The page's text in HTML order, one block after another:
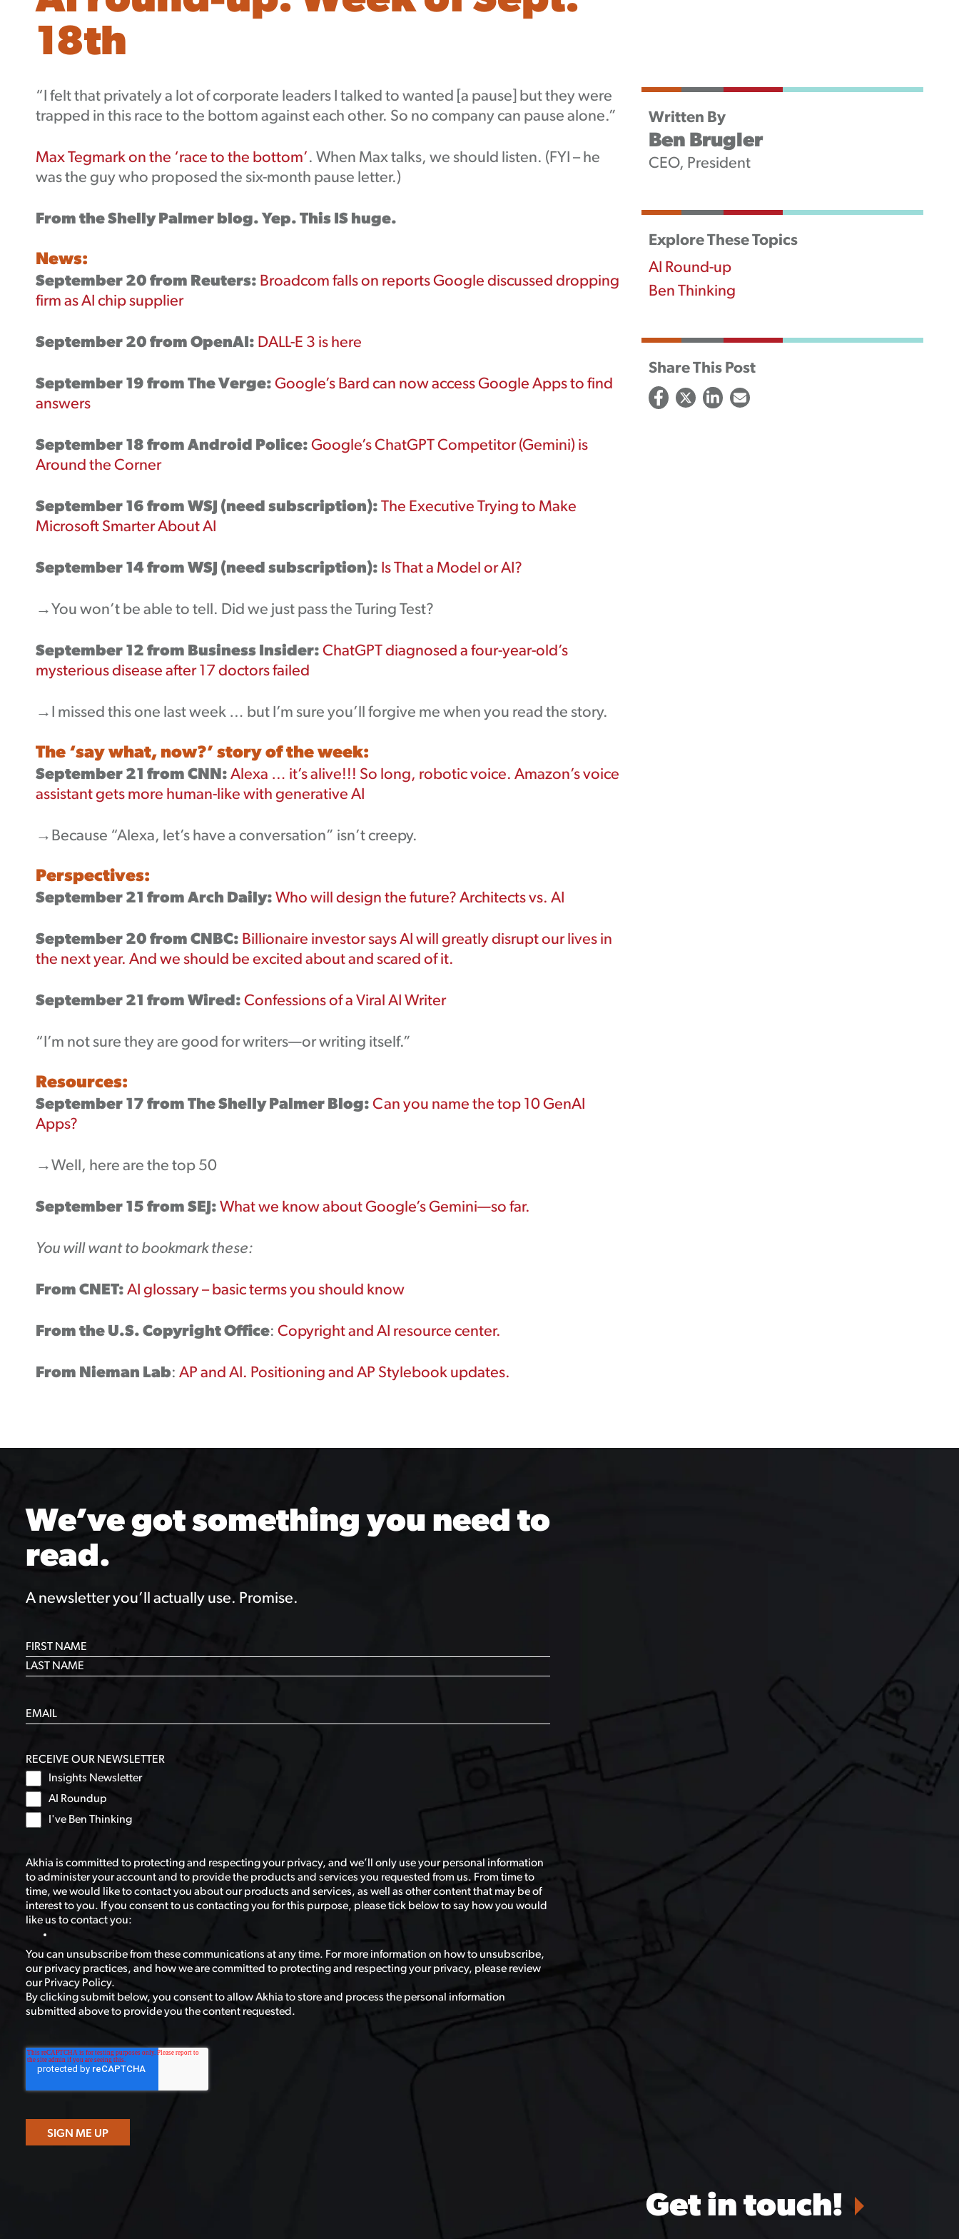
18th
“I felt that privately a lot of corporate leaders I talked to wanted [a pause] but they were
trapped in this race to the bottom against each other. So no company can pause alone.”
Max Tegmark on the ‘race to the bottom’. When Max talks, we should listen. (FYI – he
was the guy who proposed the six-month pause letter.)
From the Shelly Palmer blog. Yep. This IS huge.
News:
September 20 from Reuters: Broadcom falls on reports Google discussed dropping
firm as AI chip supplier
September 20 from OpenAI: DALL-E 3 is here
September 19 from The Verge: Google’s Bard can now access Google Apps to find
answers
September 18 from Android Police: Google’s ChatGPT Competitor (Gemini) is
Around the Corner
September 16 from WSJ (need subscription): The Executive Trying to Make
Microsoft Smarter About AI
September 14 from WSJ (need subscription): Is That a Model or AI?
→You won’t be able to tell. Did we just pass the Turing Test?
September 12 from Business Insider: ChatGPT diagnosed a four-year-old’s
mysterious disease after 17 doctors failed
→I missed this one last week … but I’m sure you’ll forgive me when you read the story.
The ‘say what, now?’ story of the week:
September 21 from CNN: Alexa … it’s alive!!! So long, robotic voice. Amazon’s voice
assistant gets more human-like with generative AI
→Because “Alexa, let’s have a conversation” isn’t creepy.
Perspectives:
September 21 from Arch Daily: Who will design the future? Architects vs. AI
September 20 from CNBC: Billionaire investor says AI will greatly disrupt our lives in
the next year. And we should be excited about and scared of it.
September 21 from Wired: Confessions of a Viral AI Writer
“I’m not sure they are good for writers—or writing itself.”
Resources:
September 17 from The Shelly Palmer Blog: Can you name the top 10 GenAI
Apps?
→Well, here are the top 50
September 15 from SEJ: What we know about Google’s Gemini—so far.
You will want to bookmark these:
From CNET: AI glossary – basic terms you should know
From the U.S. Copyright Office: Copyright and AI resource center.
From Nieman Lab: AP and AI. Positioning and AP Stylebook updates.
Written By
Ben Brugler
CEO, President
Explore These Topics
AI Round-up
Ben Thinking
Share This Post
We’ve got something you need to
read.
A newsletter you’ll actually use. Promise.
RECEIVE OUR NEWSLETTER
Insights Newsletter
AI Roundup
I've Ben Thinking
Akhia is committed to protecting and respecting your privacy, and we’ll only use your personal information
to administer your account and to provide the products and services you requested from us. From time to
time, we would like to contact you about our products and services, as well as other content that may be of
interest to you. If you consent to us contacting you for this purpose, please tick below to say how you would
like us to contact you:
You can unsubscribe from these communications at any time. For more information on how to unsubscribe,
our privacy practices, and how we are committed to protecting and respecting your privacy, please review
our Privacy Policy.
By clicking submit below, you consent to allow Akhia to store and process the personal information
submitted above to provide you the content requested.
Get in touch!